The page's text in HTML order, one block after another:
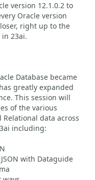
version 12.1.0.2 to
Oracle version
right up to the
in 23ai.
Database became
greatly expanded
This session will
of the various
data across
including:
with Dataguide